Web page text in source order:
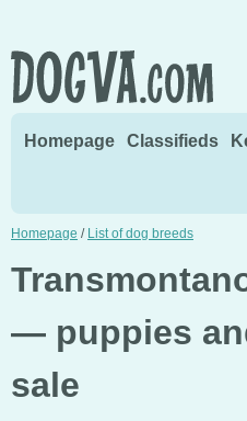
Homepage Classifieds
Homepage / List of dog breeds
— puppies
sale